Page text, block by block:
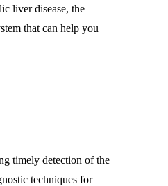
liver disease, the
that can help you
timely detection of the
techniques for